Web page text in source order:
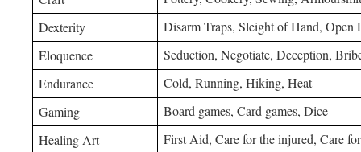
Dexterity
Disarm Traps, Sleight of Hand, Open
Eloquence
Seduction, Negotiate, Deception,
Endurance
Cold, Running, Hiking, Heat
Gaming
Board games, Card games, Dice
Healing Art
First Aid, Care for the injured, Care